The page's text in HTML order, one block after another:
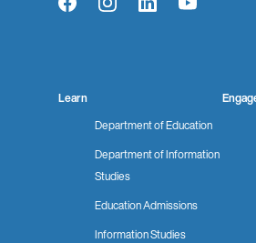
FacebookInstagramLinkedInYouTube
Learn
Department of Education
Department of Information
Studies
Education Admissions
Information Studies